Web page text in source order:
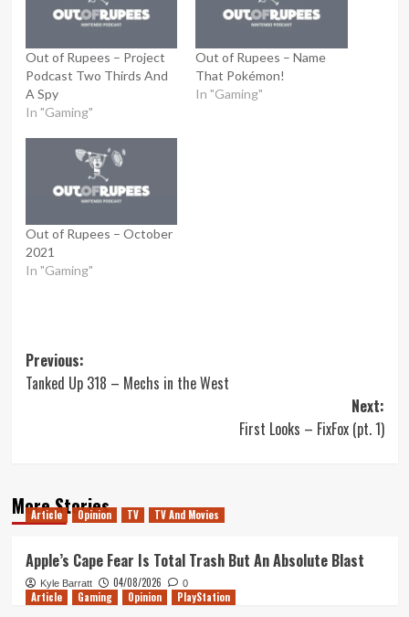
Out of Rupees – Project
Podcast Two Thirds And
A Spy
In "Gaming"
Out of Rupees – Name
That Pokémon!
In "Gaming"
Out of Rupees – October
2021
In "Gaming"
Post
navigation
Previous:
Tanked Up 318 – Mechs in the West
Next:
First Looks – FixFox (pt. 1)
More Stories
Article Opinion TV TV And Movies
Apple’s Cape Fear Is Total Trash But An Absolute Blast
Kyle Barratt 04/08/2026 0
Article Gaming Opinion PlayStation